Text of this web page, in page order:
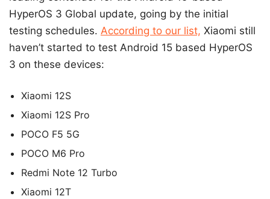
HyperOS 3 Global update, going by the initial
testing schedules. According to our list, Xiaomi still
haven’t started to test Android 15 based HyperOS
3 on these devices:
Xiaomi 12S
Xiaomi 12S Pro
POCO F5 5G
POCO M6 Pro
Redmi Note 12 Turbo
Xiaomi 12T